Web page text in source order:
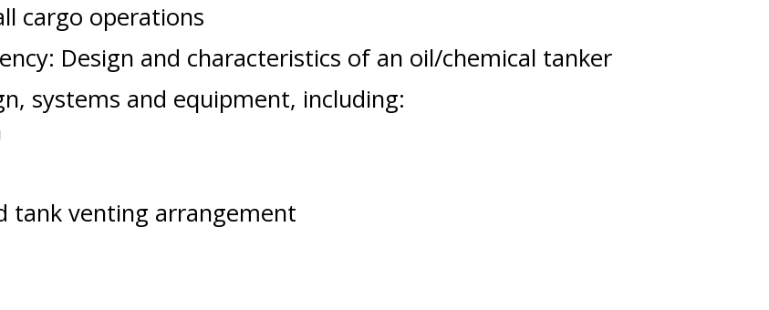
cargo operations
Design and characteristics of an oil/chemical tanker
systems and equipment, including:
tank venting arrangement